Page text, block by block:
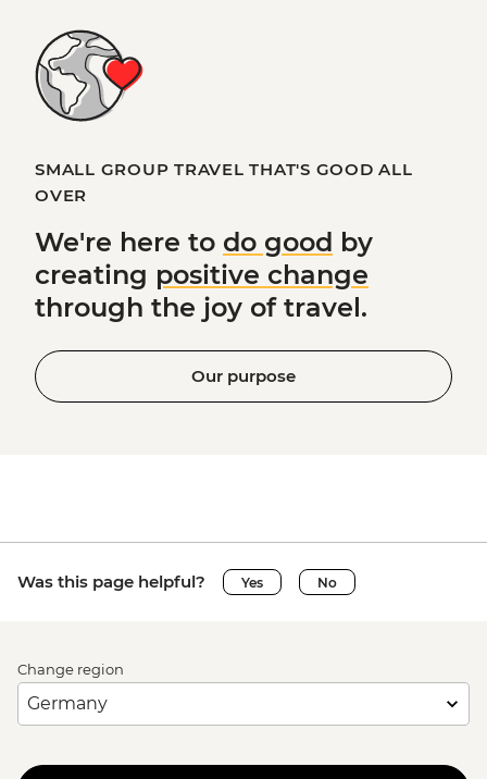
SMALL GROUP TRAVEL THAT'S GOOD ALL
OVER
We're here to do good by
creating positive change
through the joy of travel.
Our purpose
Was this page helpful? Yes No
Change region